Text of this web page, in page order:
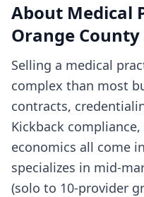
About Medical
Orange County
Selling a medical
complex than most
contracts,
Kickback
economics all come
specializes in mid-
(solo to 10-provider